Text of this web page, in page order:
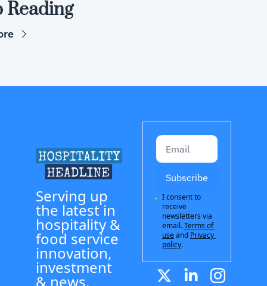
Reading
Serving up
the latest in
hospitality &
food service
innovation,
investment
& news.
Subscribe
I consent to
receive
newsletters via
email.Terms of
useand Privacy
policy.